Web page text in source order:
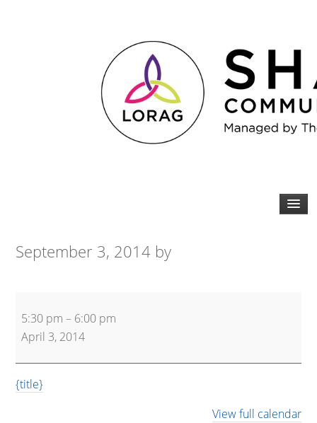
September 3, 2014 by
Kettlebells
5:30 pm – 6:00 pm
April 3, 2014
{title}
View full calendar